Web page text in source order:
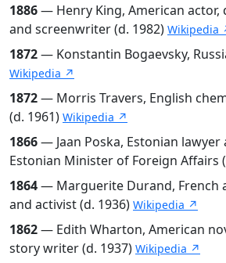
1886— Henry King, American actor,
and screenwriter (d. 1982) Wikipedia
1872— Konstantin Bogaevsky,
Wikipedia ↗
1872— Morris Travers, English
(d. 1961) Wikipedia ↗
1866— Jaan Poska, Estonian
Estonian Minister of Foreign Affairs
1864— Marguerite Durand, French
and activist (d. 1936) Wikipedia ↗
1862— Edith Wharton, American
story writer (d. 1937) Wikipedia ↗